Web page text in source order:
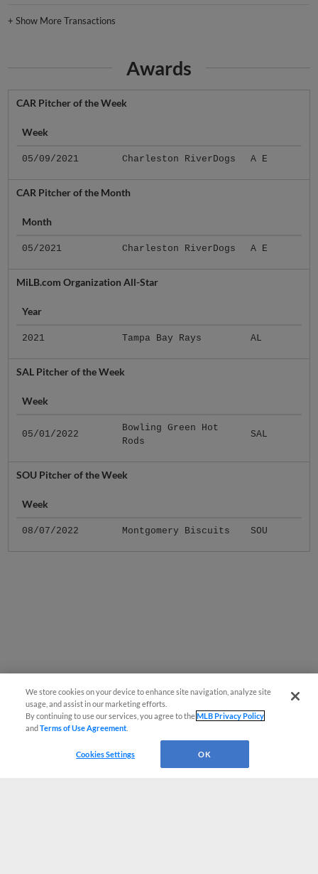
+Show More Transactions
Awards
CAR Pitcher of the Week
Week
05/09/2021 Charleston RiverDogs A E
CAR Pitcher of the Month
Month
05/2021 Charleston RiverDogs A E
MiLB.com Organization All-Star
Year
2021 Tampa Bay Rays AL
SAL Pitcher of the Week
Week
05/01/2022
Bowling Green Hot
Rods
SAL
SOU Pitcher of the Week
Week
08/07/2022 Montgomery Biscuits SOU
We store cookies on your device to enhance site navigation, analyze site
usage, and assist in our marketing efforts.
By continuing to use our services, you agree to theMLB Privacy Policy
andTerms of Use Agreement
Cookies Settings OK